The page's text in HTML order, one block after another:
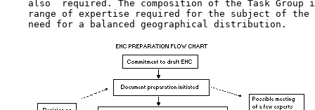
also  required. The composition of the Task Group
range of expertise required for the subject of the
    need for a balanced geographical distribution.